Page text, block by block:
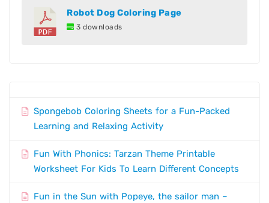
Robot Dog Coloring Page
3 downloads
Spongebob Coloring Sheets for a Fun-Packed
Learning and Relaxing Activity
Fun With Phonics: Tarzan Theme Printable
Worksheet For Kids To Learn Different Concepts
Fun in the Sun with Popeye, the sailor man –